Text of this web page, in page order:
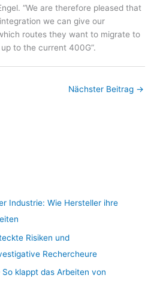
“We are therefore pleased that
we can give our
routes they want to migrate to
to the current 400G”.
Nächster Beitrag →
Industrie: Wie Hersteller ihre
Risiken und
Rechercheure
klappt das Arbeiten von